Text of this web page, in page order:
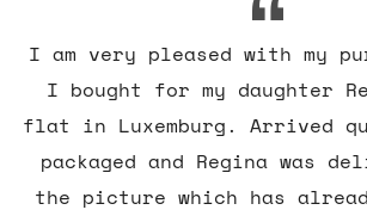
I am very pleased with my
I bought for my daughter
flat in Luxemburg. Arrived
packaged and Regina was
the picture which has